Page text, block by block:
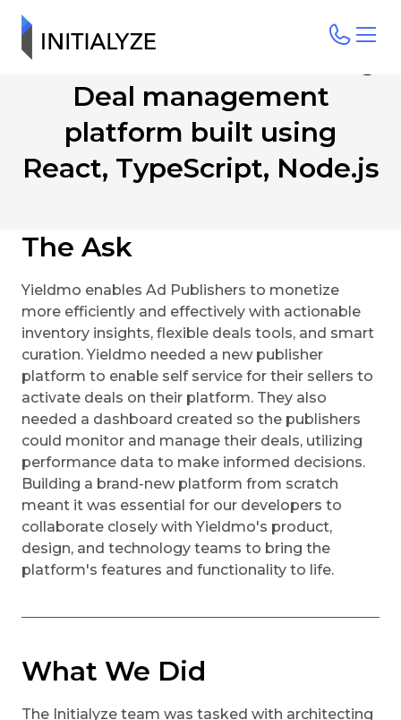
A feature rich Advertising
Deal management
platform built using
React, TypeScript, Node.js
The Ask
Yieldmo enables Ad Publishers to monetize
more efficiently and effectively with actionable
inventory insights, flexible deals tools, and smart
curation. Yieldmo needed a new publisher
platform to enable self service for their sellers to
activate deals on their platform. They also
needed a dashboard created so the publishers
could monitor and manage their deals, utilizing
performance data to make informed decisions.
Building a brand-new platform from scratch
meant it was essential for our developers to
collaborate closely with Yieldmo's product,
design, and technology teams to bring the
platform's features and functionality to life.
What We Did
The Initialyze team was tasked with architecting